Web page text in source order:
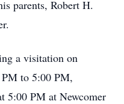
parents, Robert H.
a visitation on
to 5:00 PM,
5:00 PM at Newcomer